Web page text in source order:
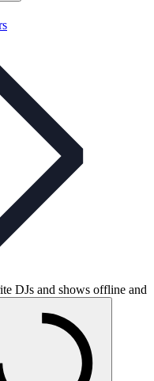
DJs and shows offline and